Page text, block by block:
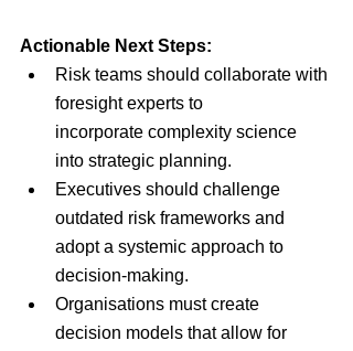
Actionable Next Steps:
Risk teams should collaborate with
foresight experts to
incorporate complexity science
into strategic planning.
Executives should challenge
outdated risk frameworks and
adopt a systemic approach to
decision-making.
Organisations must create
decision models that allow for